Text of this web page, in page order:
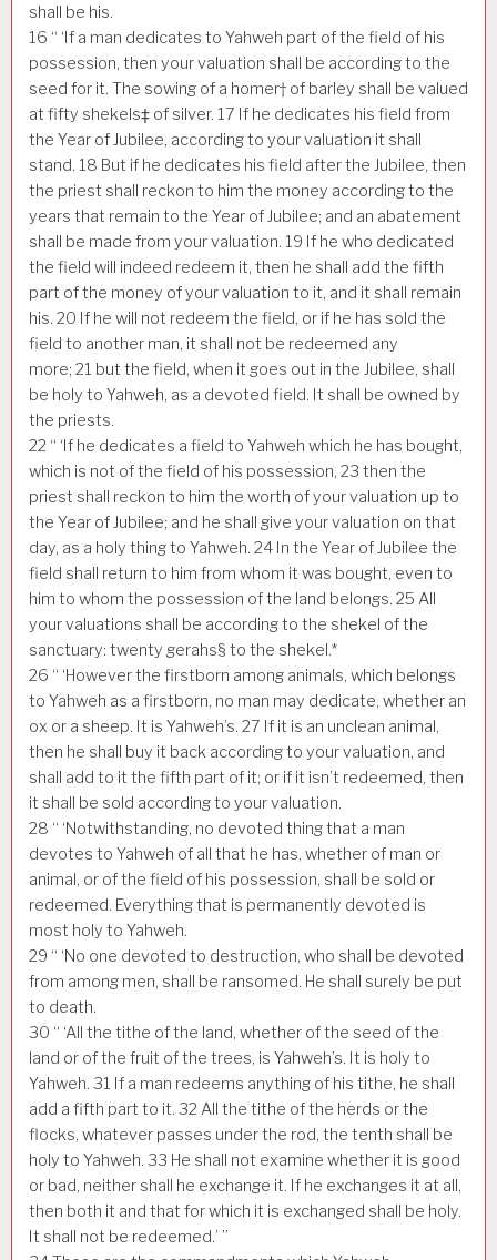
shall be his.
16 “ ‘If a man dedicates to Yahweh part of the field of his
possession, then your valuation shall be according to the
seed for it. The sowing of a homer† of barley shall be valued
at fifty shekels‡ of silver. 17 If he dedicates his field from
the Year of Jubilee, according to your valuation it shall
stand. 18 But if he dedicates his field after the Jubilee, then
the priest shall reckon to him the money according to the
years that remain to the Year of Jubilee; and an abatement
shall be made from your valuation. 19 If he who dedicated
the field will indeed redeem it, then he shall add the fifth
part of the money of your valuation to it, and it shall remain
his. 20 If he will not redeem the field, or if he has sold the
field to another man, it shall not be redeemed any
more; 21 but the field, when it goes out in the Jubilee, shall
be holy to Yahweh, as a devoted field. It shall be owned by
the priests.
22 “ ‘If he dedicates a field to Yahweh which he has bought,
which is not of the field of his possession, 23 then the
priest shall reckon to him the worth of your valuation up to
the Year of Jubilee; and he shall give your valuation on that
day, as a holy thing to Yahweh. 24 In the Year of Jubilee the
field shall return to him from whom it was bought, even to
him to whom the possession of the land belongs. 25 All
your valuations shall be according to the shekel of the
sanctuary: twenty gerahs§ to the shekel.*
26 “ ‘However the firstborn among animals, which belongs
to Yahweh as a firstborn, no man may dedicate, whether an
ox or a sheep. It is Yahweh’s. 27 If it is an unclean animal,
then he shall buy it back according to your valuation, and
shall add to it the fifth part of it; or if it isn’t redeemed, then
it shall be sold according to your valuation.
28 “ ‘Notwithstanding, no devoted thing that a man
devotes to Yahweh of all that he has, whether of man or
animal, or of the field of his possession, shall be sold or
redeemed. Everything that is permanently devoted is
most holy to Yahweh.
29 “ ‘No one devoted to destruction, who shall be devoted
from among men, shall be ransomed. He shall surely be put
to death.
30 “ ‘All the tithe of the land, whether of the seed of the
land or of the fruit of the trees, is Yahweh’s. It is holy to
Yahweh. 31 If a man redeems anything of his tithe, he shall
add a fifth part to it. 32 All the tithe of the herds or the
flocks, whatever passes under the rod, the tenth shall be
holy to Yahweh. 33 He shall not examine whether it is good
or bad, neither shall he exchange it. If he exchanges it at all,
then both it and that for which it is exchanged shall be holy.
It shall not be redeemed.’ ”